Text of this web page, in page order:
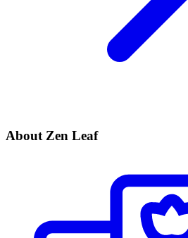
About Zen Leaf